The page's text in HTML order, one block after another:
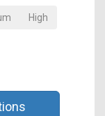
High